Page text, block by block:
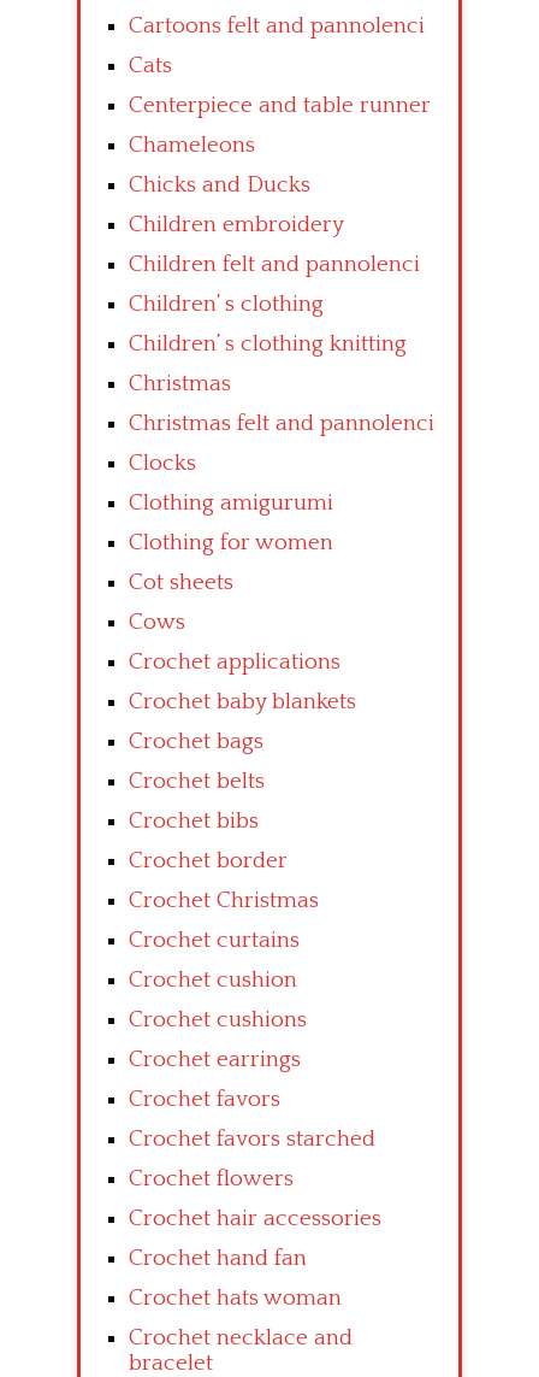
Cartoons felt and pannolenci
Cats
Centerpiece and table runner
Chameleons
Chicks and Ducks
Children embroidery
Children felt and pannolenci
Children’ s clothing
Children’ s clothing knitting
Christmas
Christmas felt and pannolenci
Clocks
Clothing amigurumi
Clothing for women
Cot sheets
Cows
Crochet applications
Crochet baby blankets
Crochet bags
Crochet belts
Crochet bibs
Crochet border
Crochet Christmas
Crochet curtains
Crochet cushion
Crochet cushions
Crochet earrings
Crochet favors
Crochet favors starched
Crochet flowers
Crochet hair accessories
Crochet hand fan
Crochet hats woman
Crochet necklace and
bracelet